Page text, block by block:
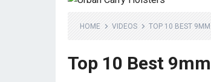
HOME VIDEOS TOP 10 BEST
Top 10 Best